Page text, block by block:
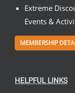
Extreme
Events &
MEMBERSHIP
HELPFUL LINKS